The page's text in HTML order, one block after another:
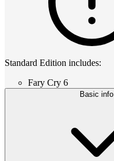
Standard Edition includes:
Fary Cry 6
Basic info